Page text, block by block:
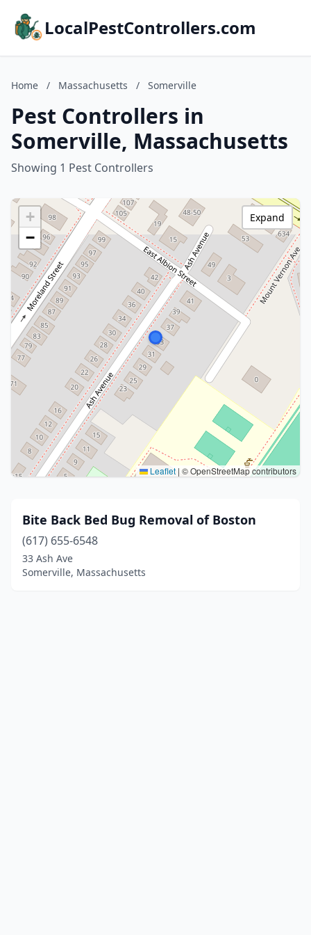
LocalPestControllers.com
Home / Massachusetts / Somerville
Pest Controllers in
Somerville, Massachusetts
Showing 1 Pest Controllers
+
−
Leaflet | © OpenStreetMap contributors
Expand
Bite Back Bed Bug Removal of Boston
(617) 655-6548
33 Ash Ave
Somerville, Massachusetts